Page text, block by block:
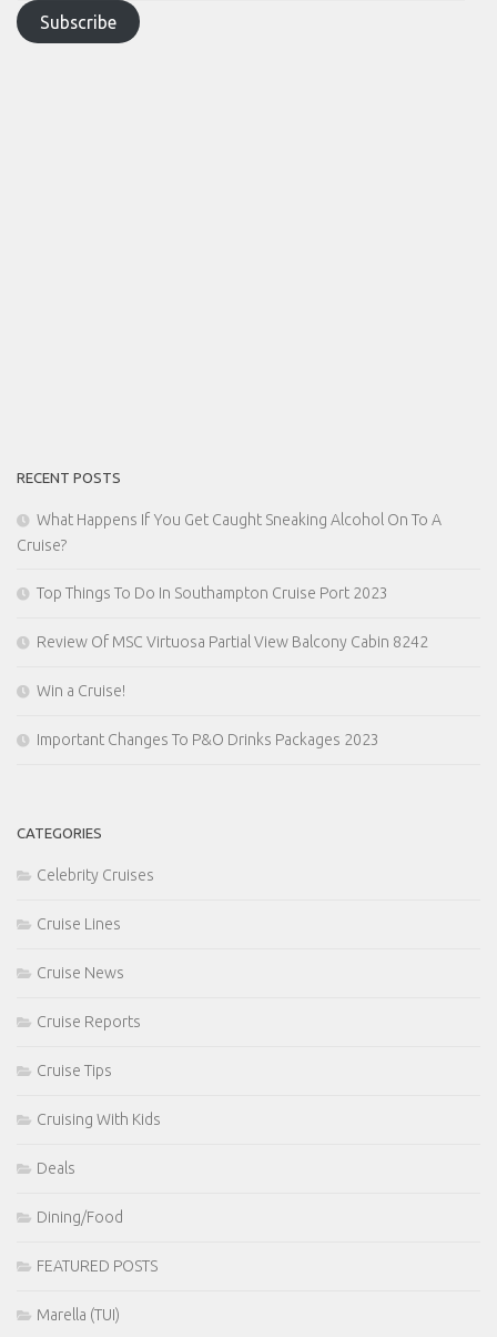
Address
Subscribe
RECENT POSTS
What Happens If You Get Caught Sneaking Alcohol On To A
Cruise?
Top Things To Do In Southampton Cruise Port 2023
Review Of MSC Virtuosa Partial View Balcony Cabin 8242
Win a Cruise!
Important Changes To P&O Drinks Packages 2023
CATEGORIES
Celebrity Cruises
Cruise Lines
Cruise News
Cruise Reports
Cruise Tips
Cruising With Kids
Deals
Dining/Food
FEATURED POSTS
Marella (TUI)